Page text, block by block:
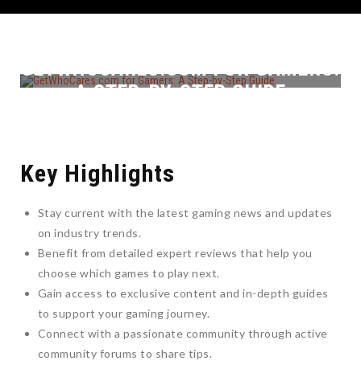
GETWHOCARES.COM FOR GAMERS:
A STEP-BY-STEP GUIDE
Key Highlights
Stay current with the latest gaming news and updates
on industry trends.
Benefit from detailed expert reviews that help you
choose which games to play next.
Gain access to exclusive content and in-depth guides
to support your gaming journey.
Connect with a passionate community through active
community forums to share tips.